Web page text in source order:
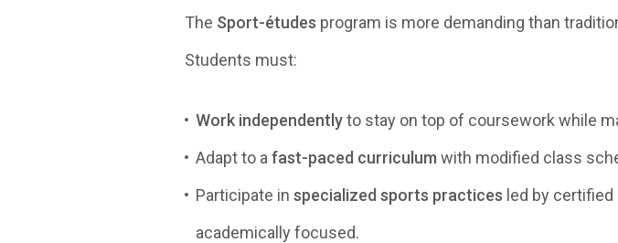
The Sport-études program is more demanding than
Students must:
Work independentlyto stay on top of coursework while
Adapt to a fast-paced curriculum with modified class
Participate in specialized sports practices led by
academically focused.